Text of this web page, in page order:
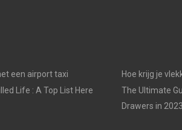
een airport taxi
Life : A Top List Here
Hoe krijg je
The Ultimate
Drawers in 2023